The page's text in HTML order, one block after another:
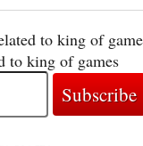
to king of
to king of games